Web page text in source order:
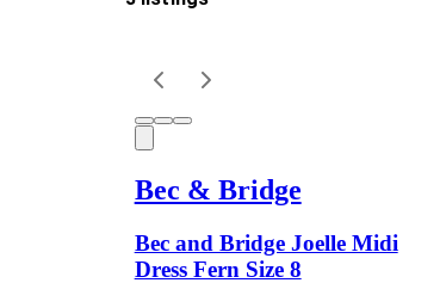
Bec & Bridge
Bec and Bridge Joelle Midi
Dress Fern Size 8